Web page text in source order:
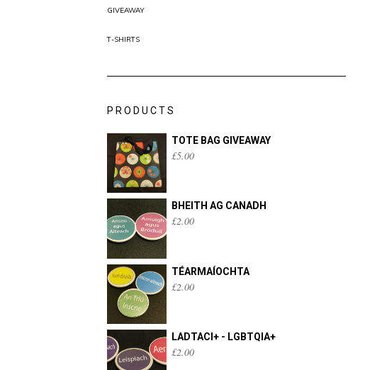
GIVEAWAY
T-SHIRTS
PRODUCTS
TOTE BAG GIVEAWAY
£5.00
BHEITH AG CANADH
£2.00
TÉARMAÍOCHTA
£2.00
LADTACI+ - LGBTQIA+
£2.00